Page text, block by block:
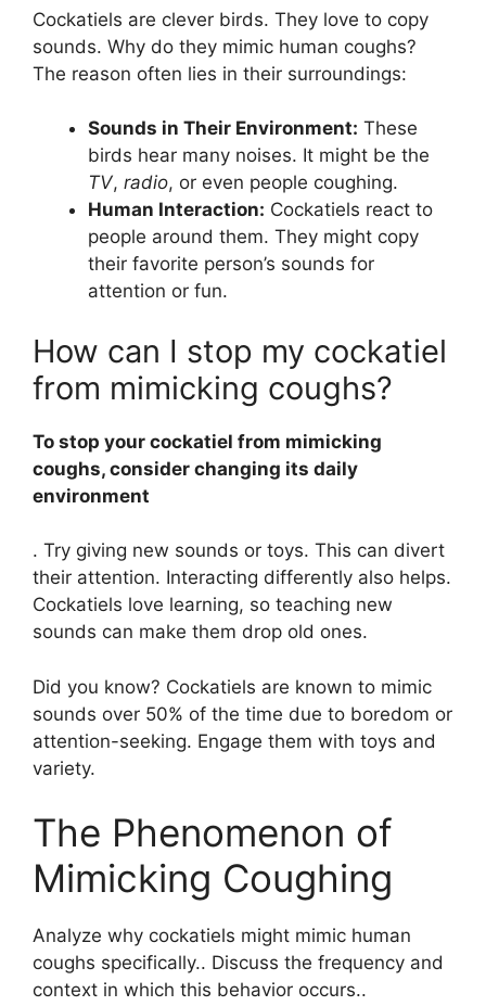
Cockatiels are clever birds. They love to copy
sounds. Why do they mimic human coughs?
The reason often lies in their surroundings:
Sounds in Their Environment: These
birds hear many noises. It might be the
TV, radio, or even people coughing.
Human Interaction: Cockatiels react to
people around them. They might copy
their favorite person’s sounds for
attention or fun.
How can I stop my cockatiel
from mimicking coughs?
To stop your cockatiel from mimicking
coughs, consider changing its daily
environment
. Try giving new sounds or toys. This can divert
their attention. Interacting differently also helps.
Cockatiels love learning, so teaching new
sounds can make them drop old ones.
Did you know? Cockatiels are known to mimic
sounds over 50% of the time due to boredom or
attention-seeking. Engage them with toys and
variety.
The Phenomenon of
Mimicking Coughing
Analyze why cockatiels might mimic human
coughs specifically.. Discuss the frequency and
context in which this behavior occurs..